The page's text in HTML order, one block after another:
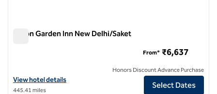
Hilton Garden Inn New Delhi/Saket
View hotel details for Hilton Garden Inn New Delhi/Saket
View hotel details
445.41 miles
From* ₹6,637
Honors Discount Advance Purchase
Select Dates